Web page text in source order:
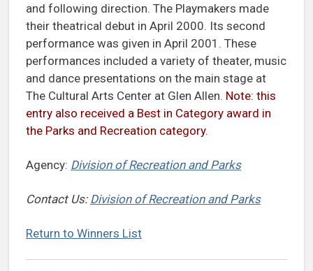
and following direction. The Playmakers made
their theatrical debut in April 2000. Its second
performance was given in April 2001. These
performances included a variety of theater, music
and dance presentations on the main stage at
The Cultural Arts Center at Glen Allen. Note: this
entry also received a Best in Category award in
the Parks and Recreation category.
Agency: Division of Recreation and Parks
Contact Us: Division of Recreation and Parks
Return to Winners List